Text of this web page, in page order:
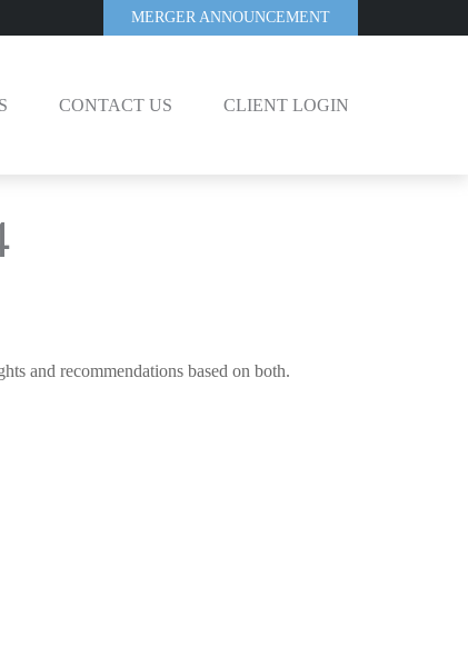
MERGER ANNOUNCEMENT
CONTACT US CLIENT LOGIN
and recommendations based on both.